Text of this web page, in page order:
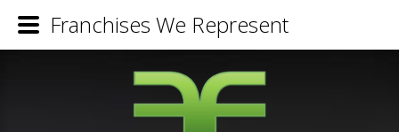
Franchises We Represent